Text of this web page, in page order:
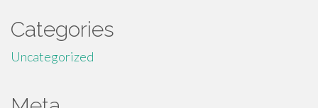
Categories
Uncategorized